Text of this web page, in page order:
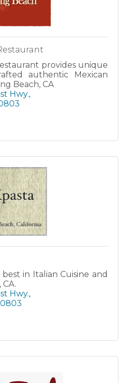
provides unique
authentic Mexican
Beach, CA
Hwy.
in Italian Cuisine and
Hwy.